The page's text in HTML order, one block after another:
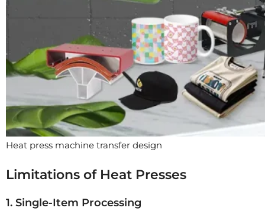
Heat press machine transfer design
Limitations of Heat Presses
1. Single-Item Processing